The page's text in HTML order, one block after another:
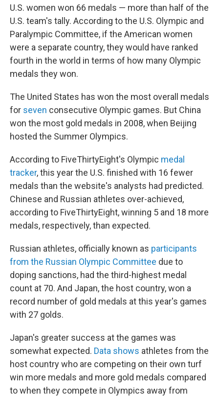
U.S. women won 66 medals — more than half of the
U.S. team's tally. According to the U.S. Olympic and
Paralympic Committee, if the American women
were a separate country, they would have ranked
fourth in the world in terms of how many Olympic
medals they won.
The United States has won the most overall medals
for seven consecutive Olympic games. But China
won the most gold medals in 2008, when Beijing
hosted the Summer Olympics.
According to FiveThirtyEight's Olympic medal
tracker, this year the U.S. finished with 16 fewer
medals than the website's analysts had predicted.
Chinese and Russian athletes over-achieved,
according to FiveThirtyEight, winning 5 and 18 more
medals, respectively, than expected.
Russian athletes, officially known as participants
from the Russian Olympic Committee due to
doping sanctions, had the third-highest medal
count at 70. And Japan, the host country, won a
record number of gold medals at this year's games
with 27 golds.
Japan's greater success at the games was
somewhat expected. Data shows athletes from the
host country who are competing on their own turf
win more medals and more gold medals compared
to when they compete in Olympics away from